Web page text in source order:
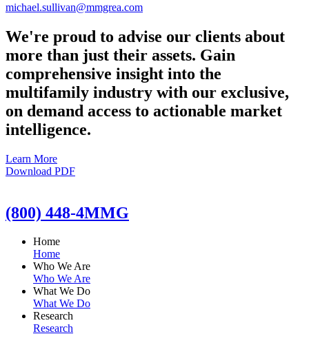
michael.sullivan@mmgrea.com
We're proud to advise our clients about
more than just their assets. Gain
comprehensive insight into the
multifamily industry with our exclusive,
on demand access to actionable market
intelligence.
Learn More
Download PDF
(800) 448-4MMG
Home
Home
Who We Are
Who We Are
What We Do
What We Do
Research
Research